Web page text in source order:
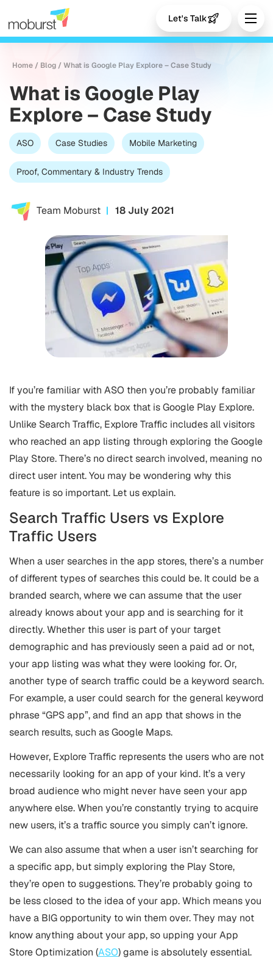
Let's Talk
Home / Blog /What is Google Play Explore – Case Study
What is Google Play
Explore – Case Study
ASO Case Studies Mobile Marketing
Proof, Commentary & Industry Trends
Team Moburst 18 July 2021
If you’re familiar with ASO then you’re probably familiar
with the mystery black box that is Google Play Explore.
Unlike Search Traffic, Explore Traffic includes all visitors
who reached an app listing through exploring the Google
Play Store. There’s no direct search involved, meaning no
direct user intent. You may be wondering why this
feature is so important. Let us explain.
Search Traffic Users vs Explore
Traffic Users
When a user searches in the app stores, there’s a number
of different types of searches this could be. It could be a
branded search, where we can assume that the user
already knows about your app and is searching for it
directly. Whether this user is part of your target
demographic and has previously seen a paid ad or not,
your app listing was what they were looking for. Or,
another type of search traffic could be a keyword search.
For example, a user could search for the general keyword
phrase “GPS app”, and find an app that shows in the
search results, such as Google Maps.
However, Explore Traffic represents the users who are not
necessarily looking for an app of your kind. It’s a very
broad audience who might never have seen your app
anywhere else. When you’re constantly trying to acquire
new users, it’s a traffic source you simply can’t ignore.
We can also assume that when a user isn’t searching for
a specific app, but simply exploring the Play Store,
they’re open to suggestions. They’re probably going to
be less closed to the idea of your app. Which means you
have a BIG opportunity to win them over. They may not
know anything about your app, so upping your App
Store Optimization (ASO) game is absolutely essential.